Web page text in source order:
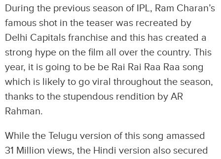
During the previous season of IPL, Ram Charan’s
famous shot in the teaser was recreated by
Delhi Capitals franchise and this has created a
strong hype on the film all over the country. This
year, it is going to be be Rai Rai Raa Raa song
which is likely to go viral throughout the season,
thanks to the stupendous rendition by AR
Rahman.
While the Telugu version of this song amassed
31 Million views, the Hindi version also secured